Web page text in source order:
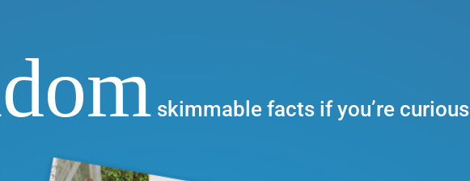
skimmable facts if you’re curious